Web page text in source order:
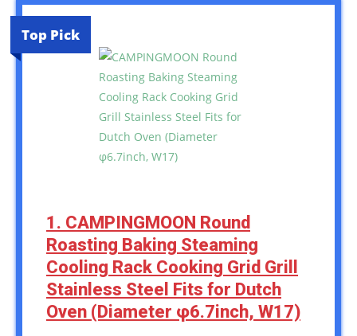
Top Pick
1. CAMPINGMOON Round
Roasting Baking Steaming
Cooling Rack Cooking Grid Grill
Stainless Steel Fits for Dutch
Oven (Diameter φ6.7inch, W17)